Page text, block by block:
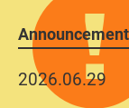
Announcement
2026.06.29